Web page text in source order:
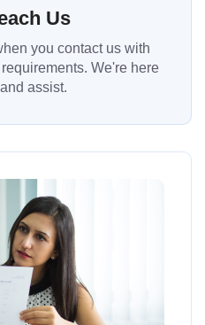
Us
you contact us with
We're here
assist.